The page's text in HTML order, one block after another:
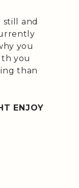
still and
you
you
than
ENJOY